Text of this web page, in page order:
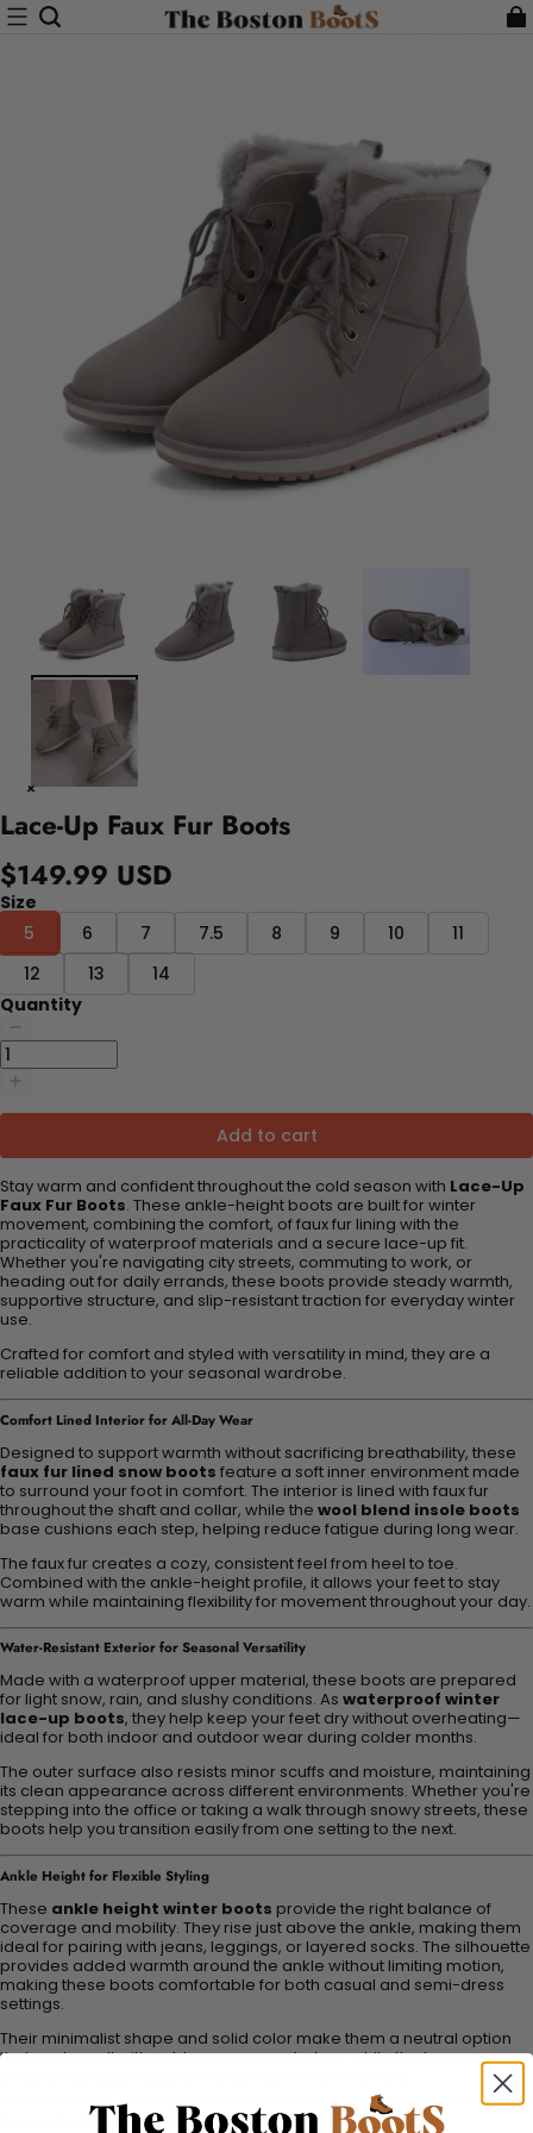
Lace-Up Faux Fur Boots
$149.99 USD
Size
5
6 7 7.5 8 9 10
11
12
13
14
Quantity
Add to cart
Stay warm and confident throughout the cold season with Lace-Up
Faux Fur Boots. These ankle-height boots are built for winter
movement, combining the comfort, of faux fur lining with the
practicality of waterproof materials and a secure lace-up fit.
Whether you're navigating city streets, commuting to work, or
heading out for daily errands, these boots provide steady warmth,
supportive structure, and slip-resistant traction for everyday winter
use.
Crafted for comfort and styled with versatility in mind, they are a
reliable addition to your seasonal wardrobe.
Comfort Lined Interior for All-Day Wear
Designed to support warmth without sacrificing breathability, these
faux fur lined snow boots feature a soft inner environment made
to surround your foot in comfort. The interior is lined with faux fur
throughout the shaft and collar, while the wool blend insole boots
base cushions each step, helping reduce fatigue during long wear.
The faux fur creates a cozy, consistent feel from heel to toe.
Combined with the ankle-height profile, it allows your feet to stay
warm while maintaining flexibility for movement throughout your day.
Water-Resistant Exterior for Seasonal Versatility
Made with a waterproof upper material, these boots are prepared
for light snow, rain, and slushy conditions. As waterproof winter
lace-up boots, they help keep your feet dry without overheating—
ideal for both indoor and outdoor wear during colder months.
The outer surface also resists minor scuffs and moisture, maintaining
its clean appearance across different environments. Whether you're
stepping into the office or taking a walk through snowy streets, these
boots help you transition easily from one setting to the next.
Ankle Height for Flexible Styling
These ankle height winter boots provide the right balance of
coverage and mobility. They rise just above the ankle, making them
ideal for pairing with jeans, leggings, or layered socks. The silhouette
provides added warmth around the ankle without limiting motion,
making these boots comfortable for both casual and semi-dress
settings.
Their minimalist shape and solid color make them a neutral option
that works well with cold-season wardrobes, while the lace-up
Secure Fit with Lace-Up Closure